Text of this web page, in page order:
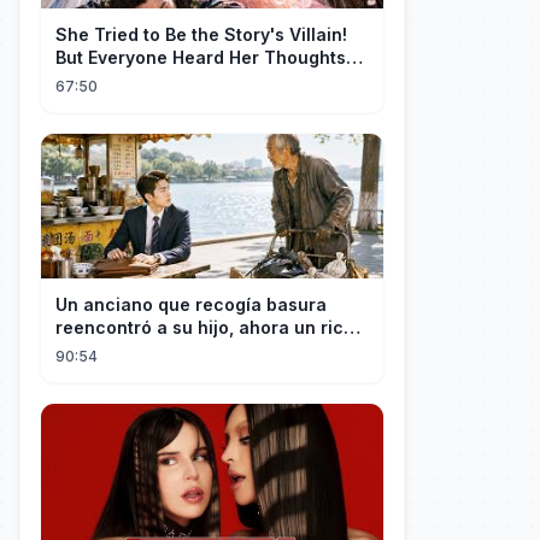
She Tried to Be the Story's Villain!
But Everyone Heard Her Thoughts?
Now Everyone Adores Her~
67:50
Un anciano que recogía basura
reencontró a su hijo, ahora un rico
empresario
90:54